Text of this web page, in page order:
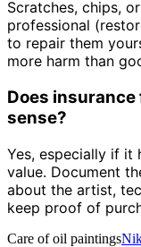
Scratches, chips,
professional
to repair them
more harm than
Does
sense?
Yes, especially if it
value. Document
about the artist,
keep proof of
Care of oil paintings